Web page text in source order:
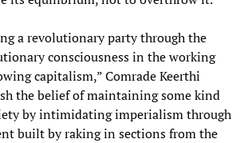
a revolutionary party through the
consciousness in the working
capitalism,” Comrade Keerthi
the belief of maintaining some kind
by intimidating imperialism through
built by raking in sections from the